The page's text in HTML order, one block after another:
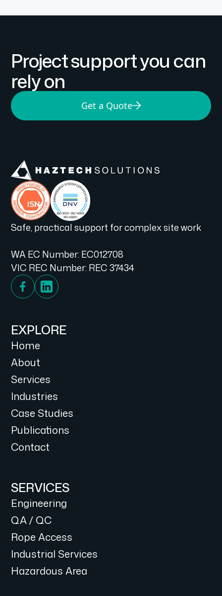
Project support you can
rely on
Get a Quote
Safe, practical support for complex site work
WA EC Number: EC012708
VIC REC Number: REC 37434
EXPLORE
Home
About
Services
Industries
Case Studies
Publications
Contact
SERVICES
Engineering
QA / QC
Rope Access
Industrial Services
Hazardous Area